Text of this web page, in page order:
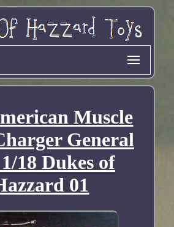
Muscle
General
18 Dukes of
01